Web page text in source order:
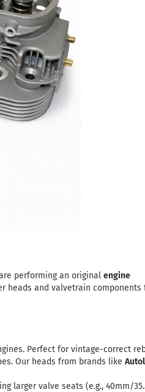
performing an original engine
heads and valvetrain components
Perfect for vintage-correct
Our heads from brands like
larger valve seats (e.g., 40mm/